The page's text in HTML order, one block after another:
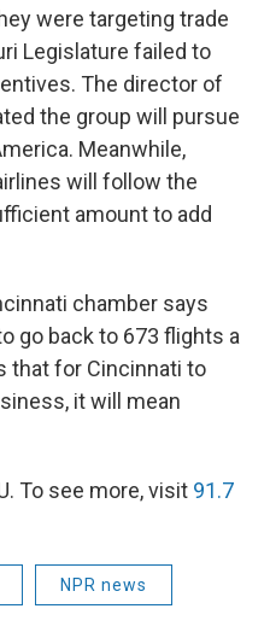
were targeting trade
Legislature failed to
The director of
the group will pursue
Meanwhile,
will follow the
amount to add
chamber says
go back to 673 flights a
that for Cincinnati to
it will mean
To see more, visit 91.7
NPR news